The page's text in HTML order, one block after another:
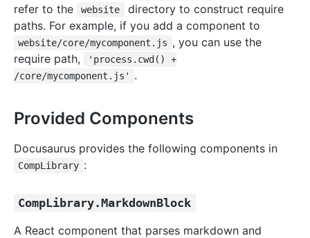
refer to the
website
directory to construct require
paths. For example, if you add a component to
website/core/mycomponent.js , you can use the
require path,
'process.cwd() +
/core/mycomponent.js'
.
Provided Components
Docusaurus provides the following components in
CompLibrary :
CompLibrary.MarkdownBlock
A React component that parses markdown and